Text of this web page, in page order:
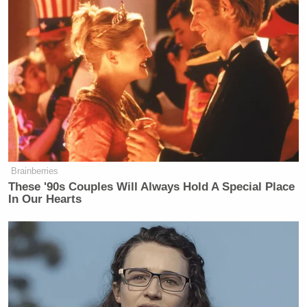
argumentative. What is your
question?
JULIE WATTS: The question is, the
same thing I asked everybody, that
this is being called the Empowering
Voters to Stop Trump’s Power Grab.
Every other candidate has answered
this question. This is not
argumentative.
FMR. REP. KATIE PORTER (D-CA):
JULIE WATTS: So, and the question
is what do you say to the 40 percent
of voters who voted for Trump?
Brainberries
These '90s Couples Will Always Hold A Special Place
In Our Hearts